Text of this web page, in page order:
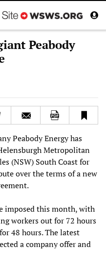
Peabody
Peabody Energy has
Metropolitan
(NSW) South Coast for
over the terms of a new
imposed this month, with
workers out for 72 hours
48 hours. The latest
a company offer and